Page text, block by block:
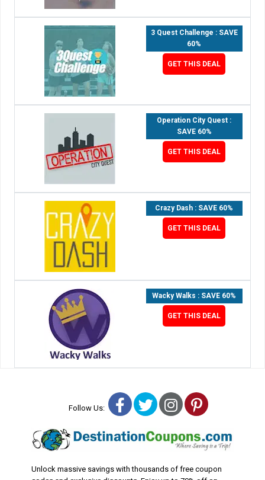
3 Quest Challenge : SAVE
60%
GET THIS DEAL
Operation City Quest :
SAVE 60%
GET THIS DEAL
Crazy Dash : SAVE 60%
GET THIS DEAL
Wacky Walks : SAVE 60%
GET THIS DEAL
Follow Us: Facebook
TwitterInstagram
Pinterest
Unlock massive savings with thousands of free coupon